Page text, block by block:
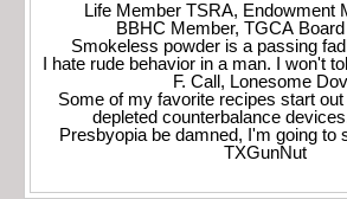
Life Member TSRA, Endowment
BBHC Member, TGCA
Smokeless powder is a passing
I hate rude behavior in a man. I won't
F. Call, Lonesome
Some of my favorite recipes start
depleted counterbalance
Presbyopia be damned, I'm going to
TXGunNut